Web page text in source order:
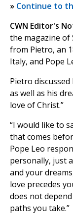
» Continue to
CWN Editor's
the magazine of
from Pietro, an
Italy, and Pope
Pietro
as well as his
love of Christ.”
“I would like to
that comes
Pope Leo
personally, just
and your
love precedes
does not
paths you take.”